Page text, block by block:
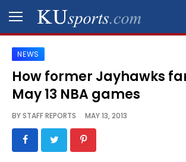
SPORTS
STAFF
SCHEDULES
NEWS
How former Jayhawks
May 13 NBA games
BYSTAFF REPORTS MAY 13, 2013